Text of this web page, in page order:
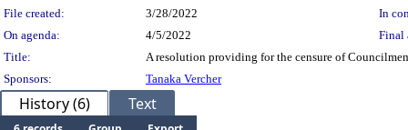
File created:
3/28/2022
In
On agenda:
4/5/2022
Final
Title:
A resolution providing for the censure of
Sponsors:
Tanaka Vercher
History (6) Text